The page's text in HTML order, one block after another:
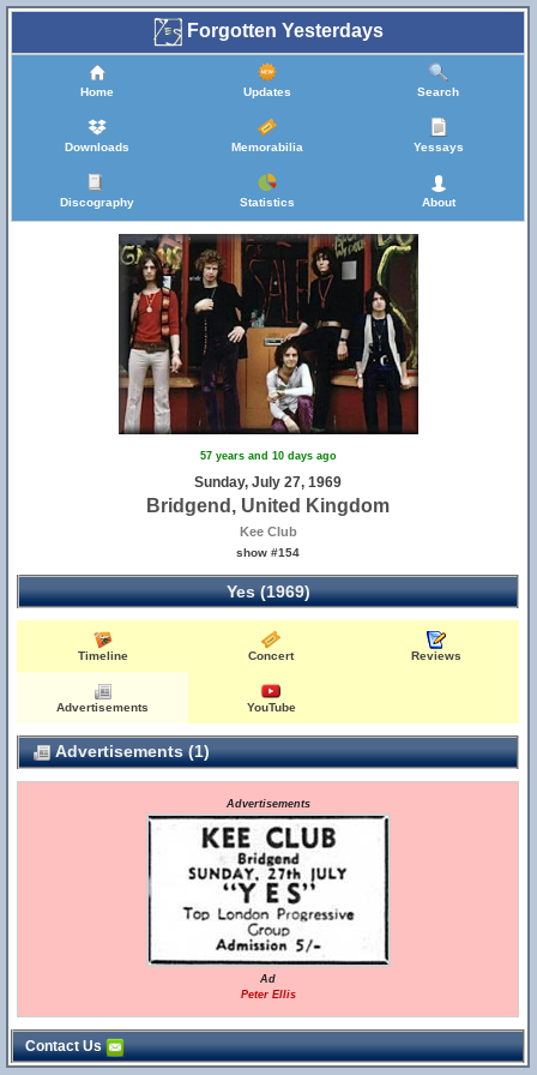
Forgotten Yesterdays
Home Updates Search
Downloads Memorabilia Yessays
Discography Statistics About
57 years and 10 days ago
Sunday, July 27, 1969
Bridgend, United Kingdom
Kee Club
show #154
Yes (1969)
Timeline Concert Reviews
Advertisements YouTube
Advertisements (1)
Advertisements
Ad
Peter Ellis
Contact Us